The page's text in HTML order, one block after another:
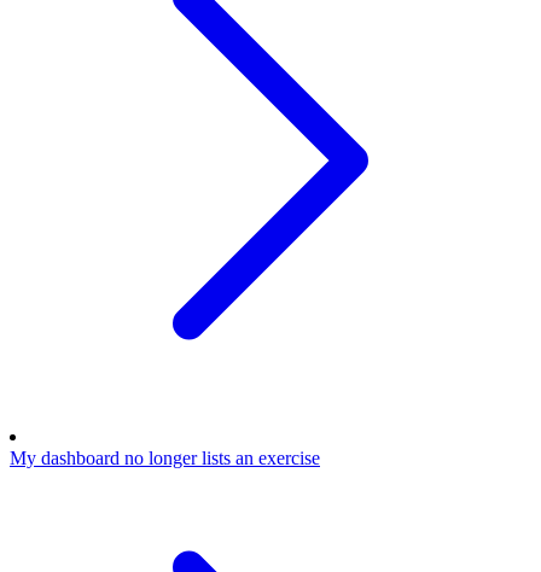
My dashboard no longer lists an exercise